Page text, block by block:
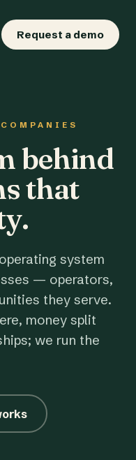
Request a demo
behind
that
system
— operators,
they serve.
money split
we run the